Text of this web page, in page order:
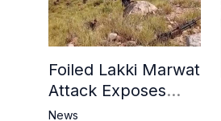
Foiled Lakki Marwat
Attack Exposes
Cracks in Militants’
News